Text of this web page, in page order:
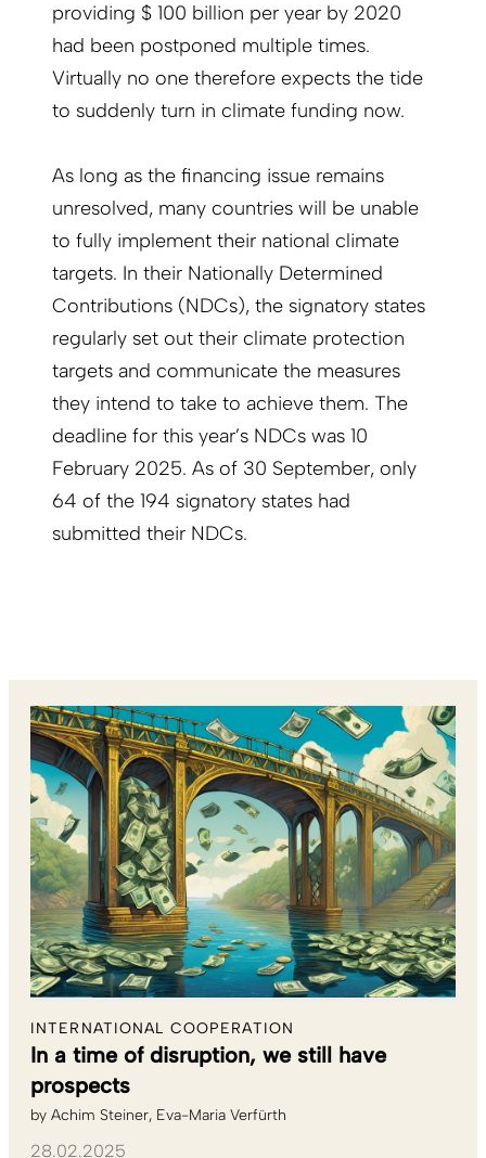
providing $ 100 billion per year by 2020
had been postponed multiple times.
Virtually no one therefore expects the tide
to suddenly turn in climate funding now.
As long as the financing issue remains
unresolved, many countries will be unable
to fully implement their national climate
targets. In their Nationally Determined
Contributions (NDCs), the signatory states
regularly set out their climate protection
targets and communicate the measures
they intend to take to achieve them. The
deadline for this year’s NDCs was 10
February 2025. As of 30 September, only
64 of the 194 signatory states had
submitted their NDCs.
INTERNATIONAL COOPERATION
In a time of disruption, we still have
prospects
by Achim Steiner Eva-Maria Verfürth
28.02.2025